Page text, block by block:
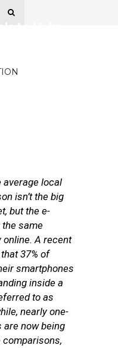
average local
isn’t the big
but the e-
same
A recent
37% of
smartphones
inside a
to as
nearly one-
now being